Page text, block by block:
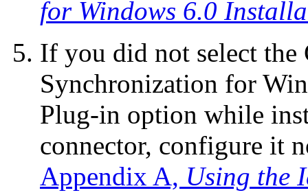
for Windows 6.0
If you did not select
Synchronization for
Plug-in option while
connector, configure it
Appendix A, Using the